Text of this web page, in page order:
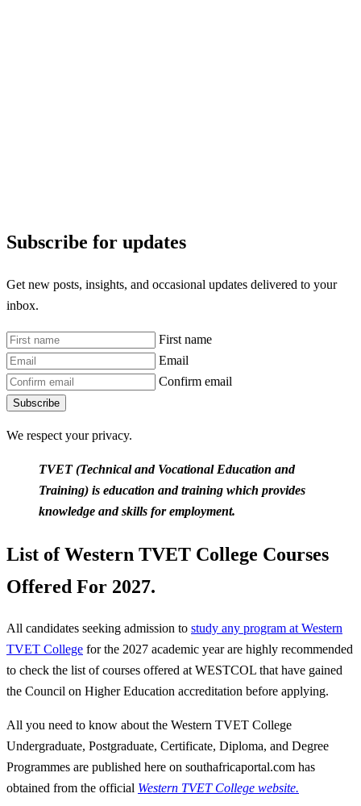
Subscribe for updates
Get new posts, insights, and occasional updates delivered to your
inbox.
First name
Email
Confirm email
Subscribe
We respect your privacy.
TVET (Technical and Vocational Education and
Training) is education and training which provides
knowledge and skills for employment.
List of Western TVET College Courses
Offered For 2027.
All candidates seeking admission to study any program at Western
TVET College for the 2027 academic year are highly recommended
to check the list of courses offered at WESTCOL that have gained
the Council on Higher Education accreditation before applying.
All you need to know about the Western TVET College
Undergraduate, Postgraduate, Certificate, Diploma, and Degree
Programmes are published here on southafricaportal.com has
obtained from the official Western TVET College website.